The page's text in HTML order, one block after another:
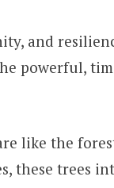
and
powerful,
like the
these trees